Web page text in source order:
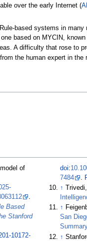
over the early Internet (
based systems in
based on MYCIN,
A difficulty that rose to
the human expert in the
of
Based
Stanford
10172-
doi:
7484
↑
↑
San
↑